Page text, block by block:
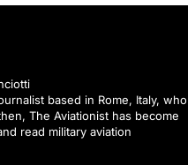
based in Rome, Italy, who
The Aviationist has become
read military aviation